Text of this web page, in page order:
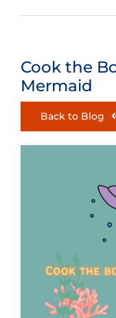
Cook the
Mermaid
Back to Blog